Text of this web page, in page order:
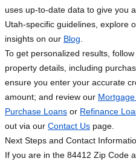
uses up-to-date data to give you
Utah-specific guidelines, explore
insights on our Blog
To get personalized results,
property details, including
ensure you enter your accurate
amount; and review our
Purchase Loans or Refinance
out via our Contact Us page.
Next Steps and Contact
If you are in the 84412 Zip Code